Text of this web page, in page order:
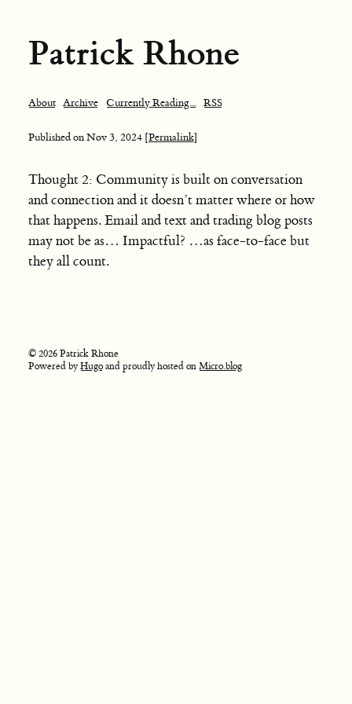
Patrick Rhone
About Archive Currently Reading... RSS
Published onNov 3, 2024 [Permalink]
Thought 2: Community is built on conversation
and connection and it doesn’t matter where or how
that happens. Email and text and trading blog posts
may not be as… Impactful? …as face-to-face but
they all count.
© 2026 Patrick Rhone
Powered byHugoand proudly hosted onMicro.blog